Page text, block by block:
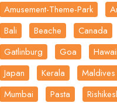
Amusement-Theme-Park
Bali
Beache Canada
Gatlinburg
Goa Hawaii
Japan
Kerala Maldives
Mumbai
Pasta